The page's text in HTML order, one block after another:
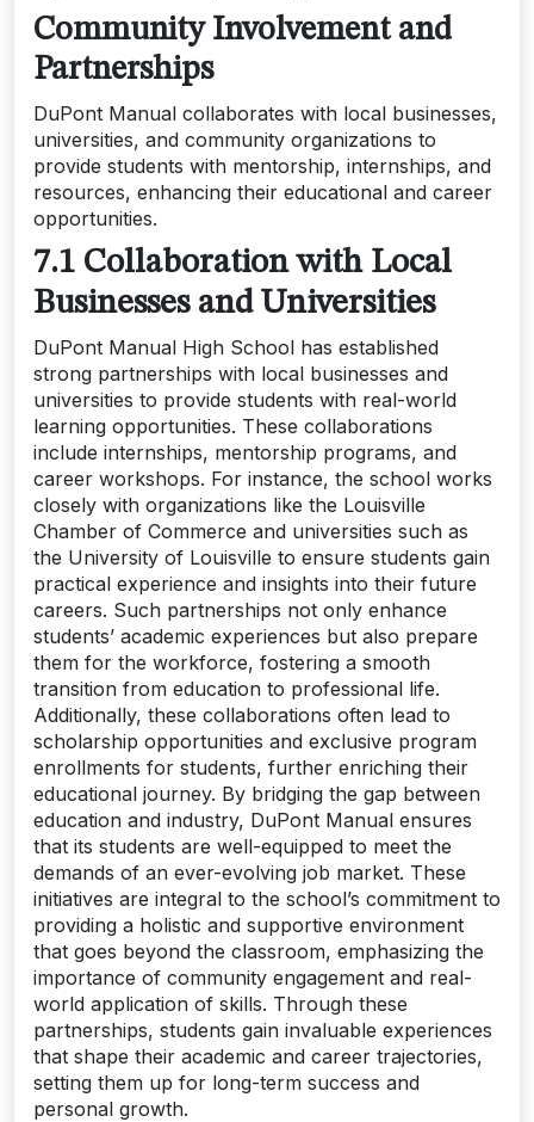
Community Involvement and
Partnerships
DuPont Manual collaborates with local businesses,
universities, and community organizations to
provide students with mentorship, internships, and
resources, enhancing their educational and career
opportunities.
7.1 Collaboration with Local
Businesses and Universities
DuPont Manual High School has established
strong partnerships with local businesses and
universities to provide students with real-world
learning opportunities. These collaborations
include internships, mentorship programs, and
career workshops. For instance, the school works
closely with organizations like the Louisville
Chamber of Commerce and universities such as
the University of Louisville to ensure students gain
practical experience and insights into their future
careers. Such partnerships not only enhance
students’ academic experiences but also prepare
them for the workforce, fostering a smooth
transition from education to professional life.
Additionally, these collaborations often lead to
scholarship opportunities and exclusive program
enrollments for students, further enriching their
educational journey. By bridging the gap between
education and industry, DuPont Manual ensures
that its students are well-equipped to meet the
demands of an ever-evolving job market. These
initiatives are integral to the school’s commitment to
providing a holistic and supportive environment
that goes beyond the classroom, emphasizing the
importance of community engagement and real-
world application of skills. Through these
partnerships, students gain invaluable experiences
that shape their academic and career trajectories,
setting them up for long-term success and
personal growth.